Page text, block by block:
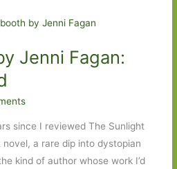
Jenni Fagan:
since I reviewed The Sunlight
novel, a rare dip into dystopian
kind of author whose work I’d